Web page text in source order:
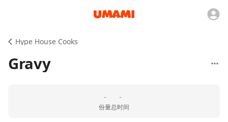
Hype House Cooks
Gravy
-
份量
-
总时间